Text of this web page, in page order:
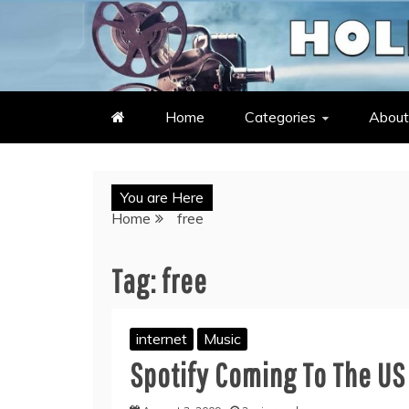
HOLLYWOOD HEAT –
LATEST ENTERTAINMENT &
Home Categories About
You are Here
Home
free
Tag:free
internet Music
Spotify Coming To The US